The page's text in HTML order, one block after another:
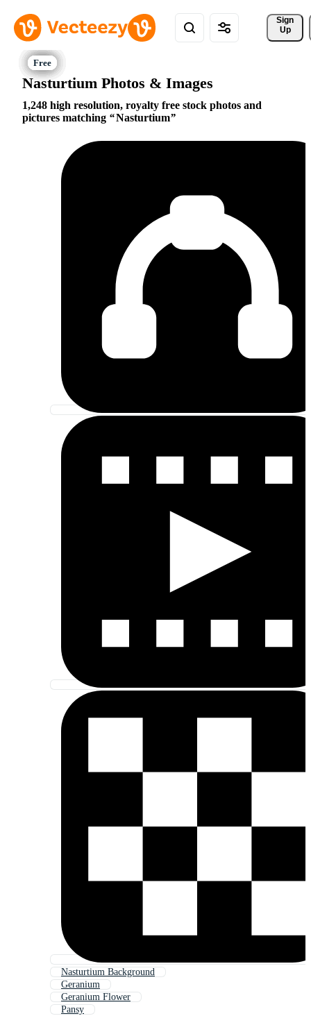
Sign
Up
Nasturtium Photos & Images
1,248 high resolution, royalty free stock photos and
pictures matching
Nasturtium
Nasturtium Background
Geranium
Geranium Flower
Pansy